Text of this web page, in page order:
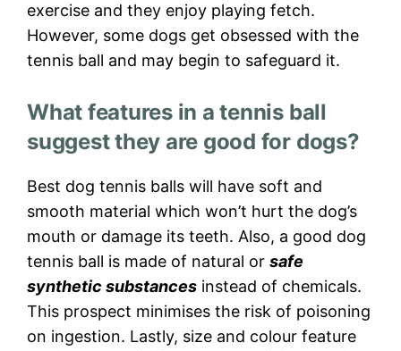
exercise and they enjoy playing fetch.
However, some dogs get obsessed with the
tennis ball and may begin to safeguard it.
What features in a tennis ball
suggest they are good for dogs?
Best dog tennis balls will have soft and
smooth material which won’t hurt the dog’s
mouth or damage its teeth. Also, a good dog
tennis ball is made of natural or safe
synthetic substances instead of chemicals.
This prospect minimises the risk of poisoning
on ingestion. Lastly, size and colour feature